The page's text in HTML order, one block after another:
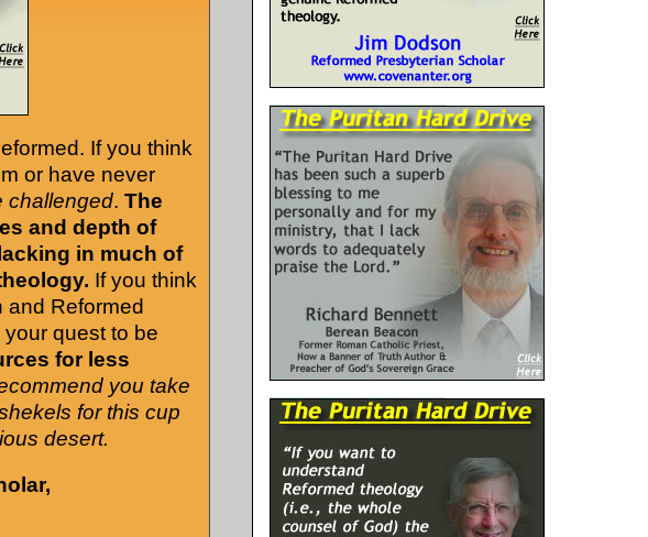
If you think
or have never
challenged. The
and depth of
in much of
If you think
and Reformed
quest to be
for less
you take
for this cup
desert.